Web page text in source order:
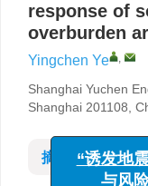
response of
overburden
Yingchen Ye ,
Shanghai Yuchen
Shanghai 201108,
摘要
“诱发地